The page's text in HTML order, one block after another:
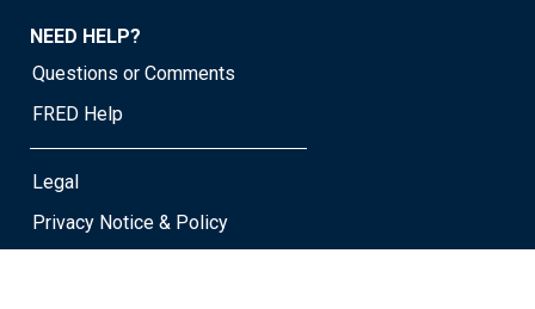
NEED HELP?
Questions or Comments
FRED Help
Legal
Privacy Notice & Policy